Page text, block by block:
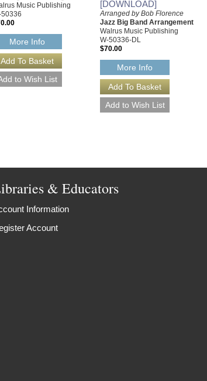
Music Publishing
50336
More Info
[DOWNLOAD]
Arranged by Bob Florence
Jazz Big Band Arrangement
Walrus Music Publishing
W-50336-DL
$70.00
More Info
& Educators
Information
Account